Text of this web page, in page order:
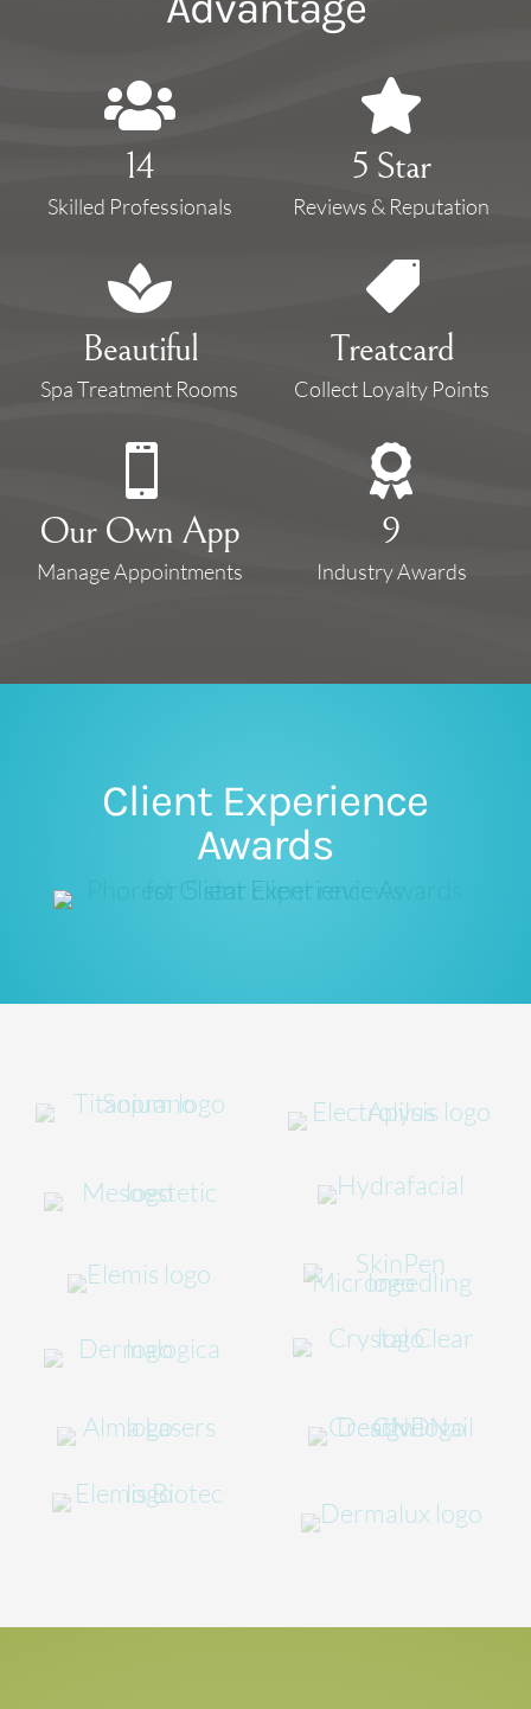

14
Skilled Professionals

5 Star
Reviews & Reputation

Beautiful
Spa Treatment Rooms

Treatcard
Collect Loyalty Points

Our Own App
Manage Appointments

9
Industry Awards
Client Experience
Awards